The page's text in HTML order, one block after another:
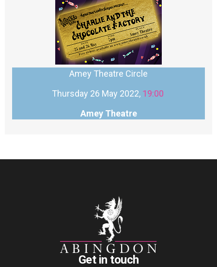
Amey Theatre Circle
Thursday 26 May 2022, 19:00
Amey Theatre
Get in touch